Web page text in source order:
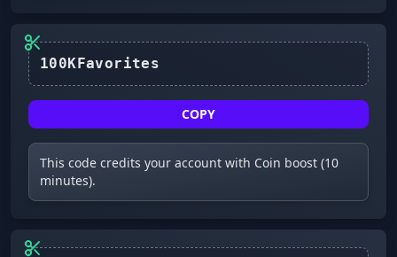
COPY
This code credits your account with Coin boost (10
minutes).